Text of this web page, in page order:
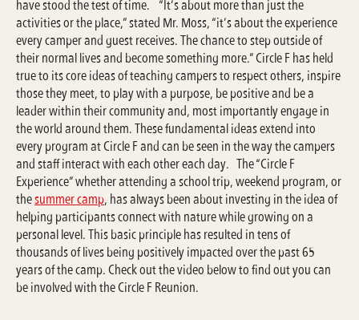
have stood the test of time. “It’s about more than just the
activities or the place,” stated Mr. Moss, “it’s about the experience
every camper and guest receives. The chance to step outside of
their normal lives and become something more.” Circle F has held
true to its core ideas of teaching campers to respect others, inspire
those they meet, to play with a purpose, be positive and be a
leader within their community and, most importantly engage in
the world around them. These fundamental ideas extend into
every program at Circle F and can be seen in the way the campers
and staff interact with each other each day. The “Circle F
Experience” whether attending a school trip, weekend program, or
thesummer camp, has always been about investing in the idea of
helping participants connect with nature while growing on a
personal level. This basic principle has resulted in tens of
thousands of lives being positively impacted over the past 65
years of the camp. Check out the video below to find out you can
be involved with the Circle F Reunion.